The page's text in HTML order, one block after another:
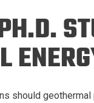
Culture Building
Programs
should